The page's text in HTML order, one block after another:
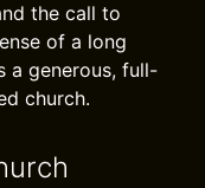
the call to
of a long
a generous, full-
church.